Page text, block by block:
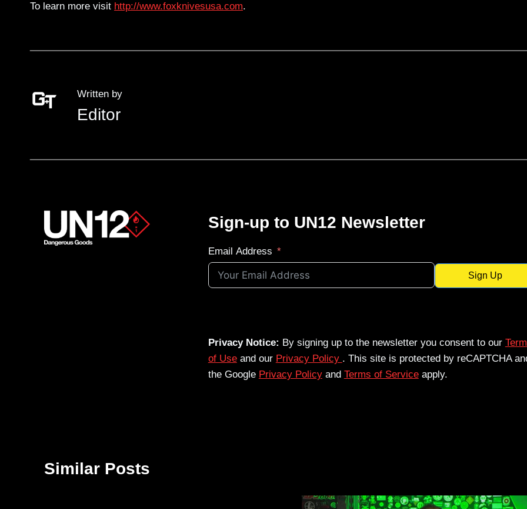
To learn more visit http://www.foxknivesusa.com.
Written by
Editor
Sign-up to UN12 Newsletter
Email Address
Sign Up
Privacy Notice: By signing up to the newsletter you consent to our
of Useand our Privacy Policy . This site is protected by reCAPTCHA
the Google Privacy Policyand Terms of Serviceapply.
Similar Posts